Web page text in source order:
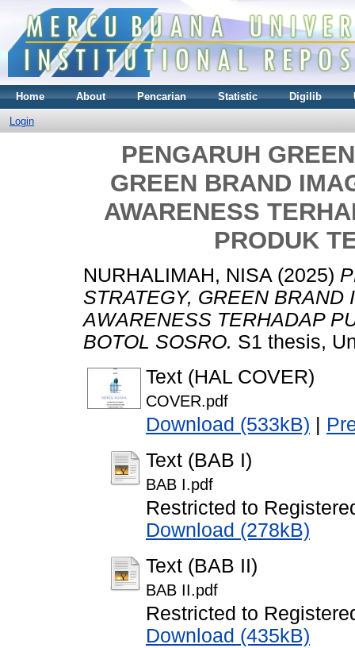
Home About Pencarian Statistic Digilib
Login
PENGARUH
GREEN BRAND
AWARENESS
PRODUK
NURHALIMAH, NISA (2025)
STRATEGY, GREEN
AWARENESS TERHADAP
BOTOL SOSRO. S1 thesis,
Text (HAL COVER)
COVER.pdf
Download (533kB)
Text (BAB I)
BAB I.pdf
Restricted to
Download (278kB)
Text (BAB II)
BAB II.pdf
Restricted to
Download (435kB)